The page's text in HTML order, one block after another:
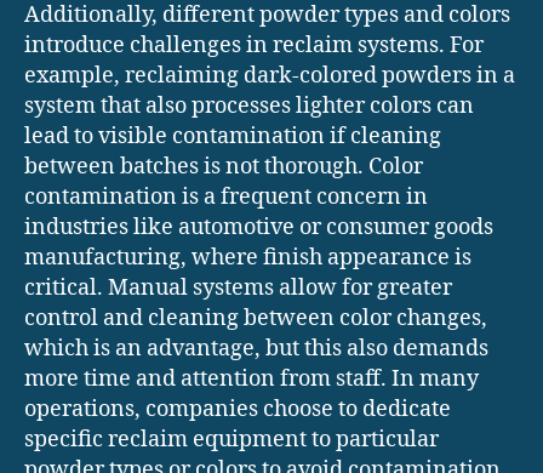
Additionally, different powder types and colors
introduce challenges in reclaim systems. For
example, reclaiming dark-colored powders in a
system that also processes lighter colors can
lead to visible contamination if cleaning
between batches is not thorough. Color
contamination is a frequent concern in
industries like automotive or consumer goods
manufacturing, where finish appearance is
critical. Manual systems allow for greater
control and cleaning between color changes,
which is an advantage, but this also demands
more time and attention from staff. In many
operations, companies choose to dedicate
specific reclaim equipment to particular